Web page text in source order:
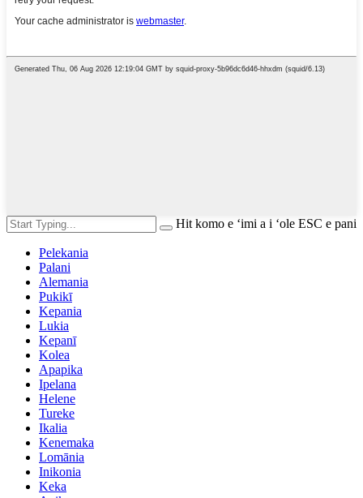
Hit komo e ʻimi a i ʻole ESC e pani
Pelekania
Palani
Alemania
Pukikī
Kepania
Lukia
Kepanī
Kolea
Apapika
Ipelana
Helene
Tureke
Ikalia
Kenemaka
Lomānia
Inikonia
Keka